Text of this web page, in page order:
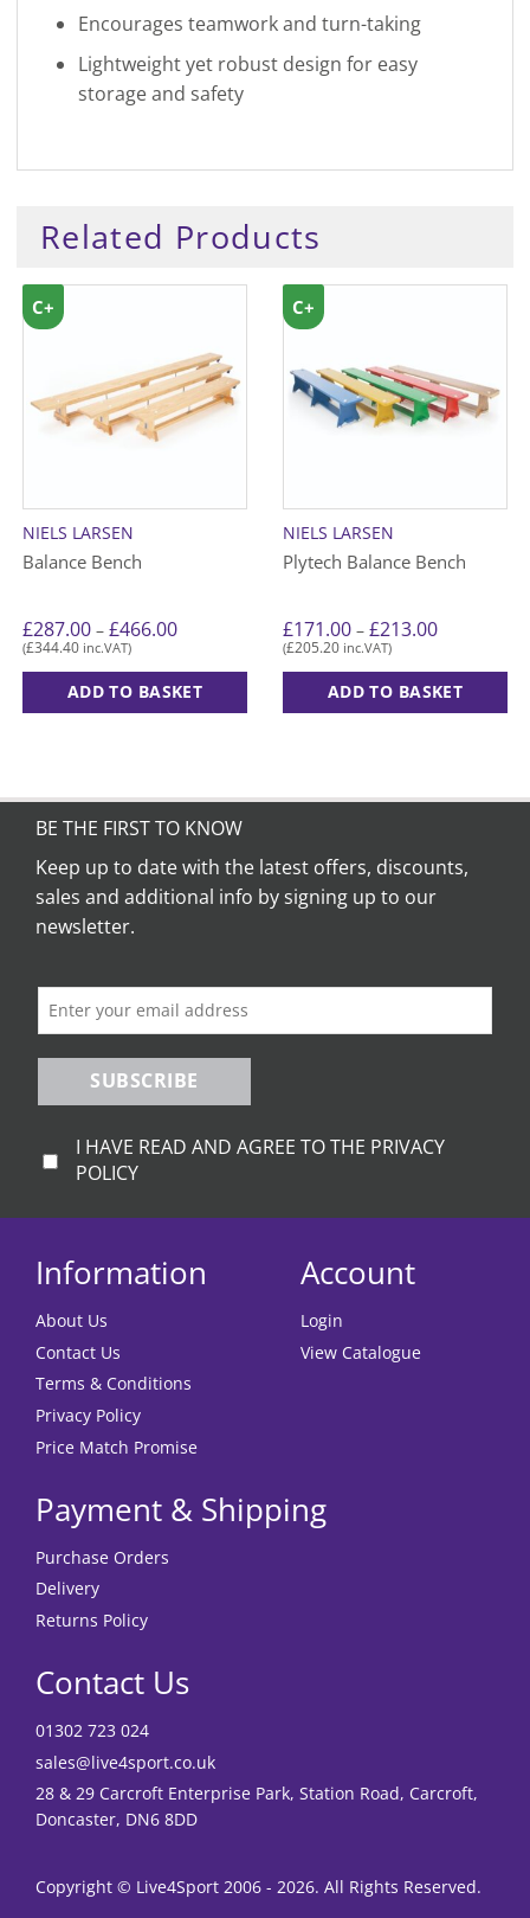
Encourages teamwork and turn-taking
Lightweight yet robust design for easy
storage and safety
Related Products
NIELS LARSEN
Balance Bench
£287.00 – £466.00Price
through
£466.00
(£344.40 inc.VAT)
ADD TO BASKET
multiple
variants.
options
may
be
product
C+
NIELS LARSEN
Plytech Balance Bench
£171.00 – £213.00Price
through
£213.00
(£205.20 inc.VAT)
ADD TO BASKET
multiple
options
may
C+
BE THE FIRST TO KNOW
Keep up to date with the latest offers, discounts,
sales and additional info by signing up to our
newsletter.
SUBSCRIBE
I HAVE READ AND AGREE TO THE PRIVACY
POLICY
Information
About Us
Contact Us
Terms & Conditions
Privacy Policy
Price Match Promise
Account
Login
View Catalogue
Payment & Shipping
Purchase Orders
Delivery
Returns Policy
Contact Us
01302 723 024
sales@live4sport.co.uk
28 & 29 Carcroft Enterprise Park, Station Road, Carcroft,
Doncaster, DN6 8DD
Copyright © Live4Sport 2006 - 2026. All Rights Reserved.